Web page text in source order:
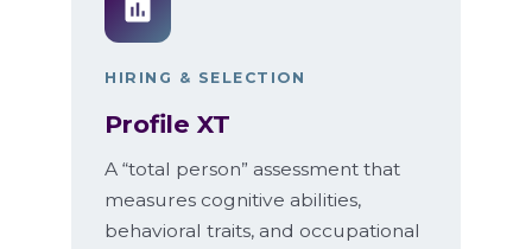
HIRING & SELECTION
Profile XT
A “total person” assessment that
measures cognitive abilities,
behavioral traits, and occupational